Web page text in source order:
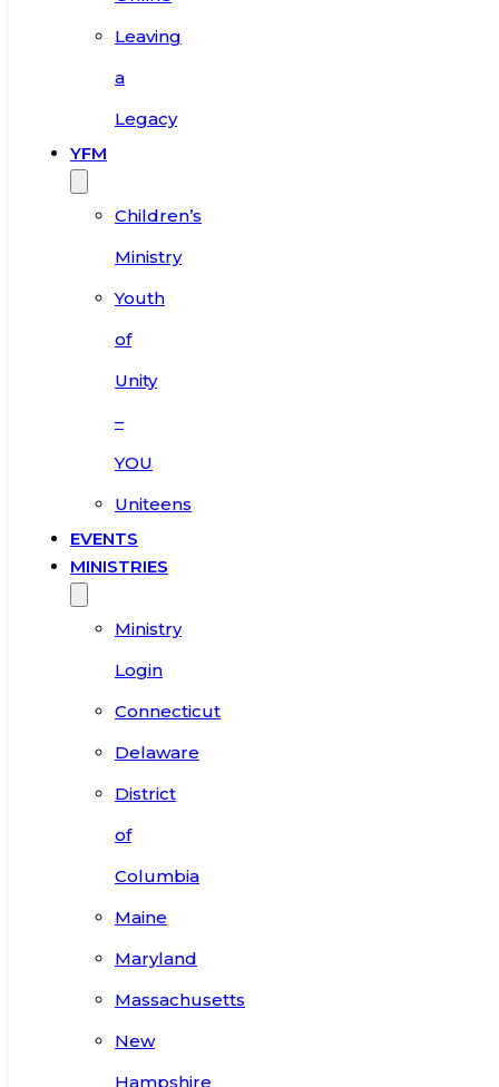
Leaving
a
Legacy
YFM
Children’s
Ministry
Youth
of
Unity
–
YOU
Uniteens
EVENTS
MINISTRIES
Ministry
Login
Connecticut
Delaware
District
of
Columbia
Maine
Maryland
Massachusetts
New
Hampshire